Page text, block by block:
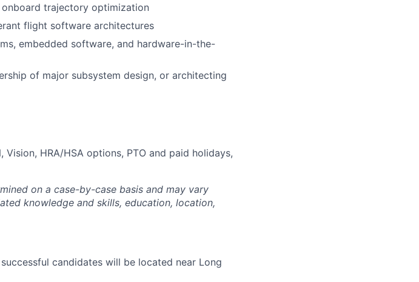
trajectory optimization
flight software architectures
embedded software, and hardware-in-the-
of major subsystem design, or architecting
Vision, HRA/HSA options, PTO and paid holidays,
on a case-by-case basis and may vary
knowledge and skills, education, location,
candidates will be located near Long